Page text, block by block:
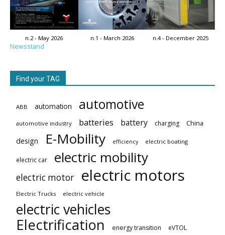
n.2 - May 2026 n.1 - March 2026 n.4 - December 2025
Newsstand
Find your TAG
ABB automation automotive
automotive industry batteries battery charging China
design E-Mobility efficiency electric boating
electric car electric mobility
electric motor electric motors
Electric Trucks electric vehicle
electric vehicles
Electrification
energy transition eVTOL